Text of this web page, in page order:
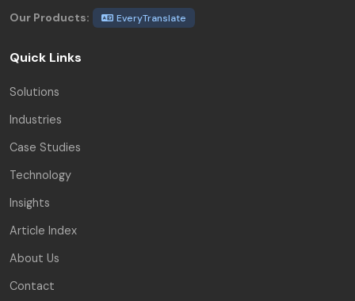
Our Products: EveryTranslate
Quick Links
Solutions
Industries
Case Studies
Technology
Insights
Article Index
About Us
Contact